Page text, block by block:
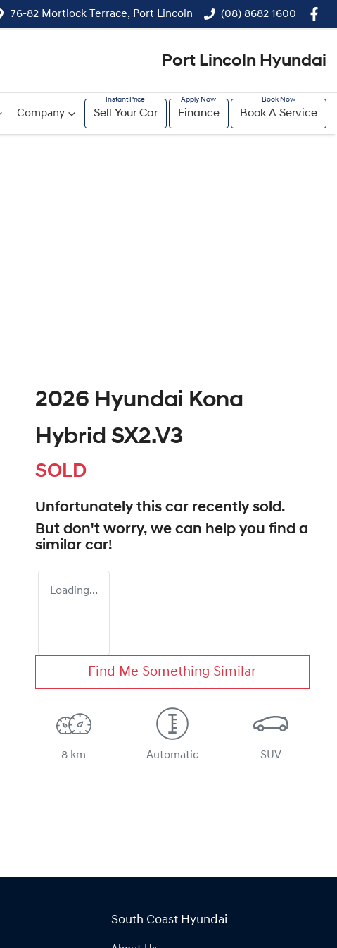
76-82 Mortlock Terrace, Port Lincoln (08) 8682 1600
Port Lincoln Hyundai
Company Sell Your Car Finance Book A Service
2026 Hyundai Kona
Hybrid SX2.V3
SOLD
Unfortunately this car recently sold.
But don't worry, we can help you find a
similar car!
Loading...
Find Me Something Similar
8 km Automatic SUV
South Coast Hyundai